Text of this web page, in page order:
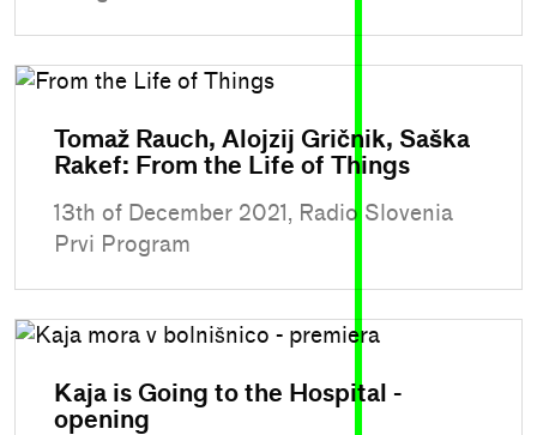
Tomaž Rauch, Alojzij Gričnik, Saška
Rakef: From the Life of Things
13th of December 2021, Radio Slovenia
Prvi Program
Kaja is Going to the Hospital -
opening